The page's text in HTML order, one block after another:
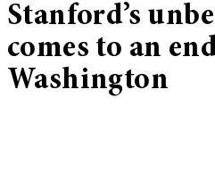
Stanford’s
comes to an
Washington